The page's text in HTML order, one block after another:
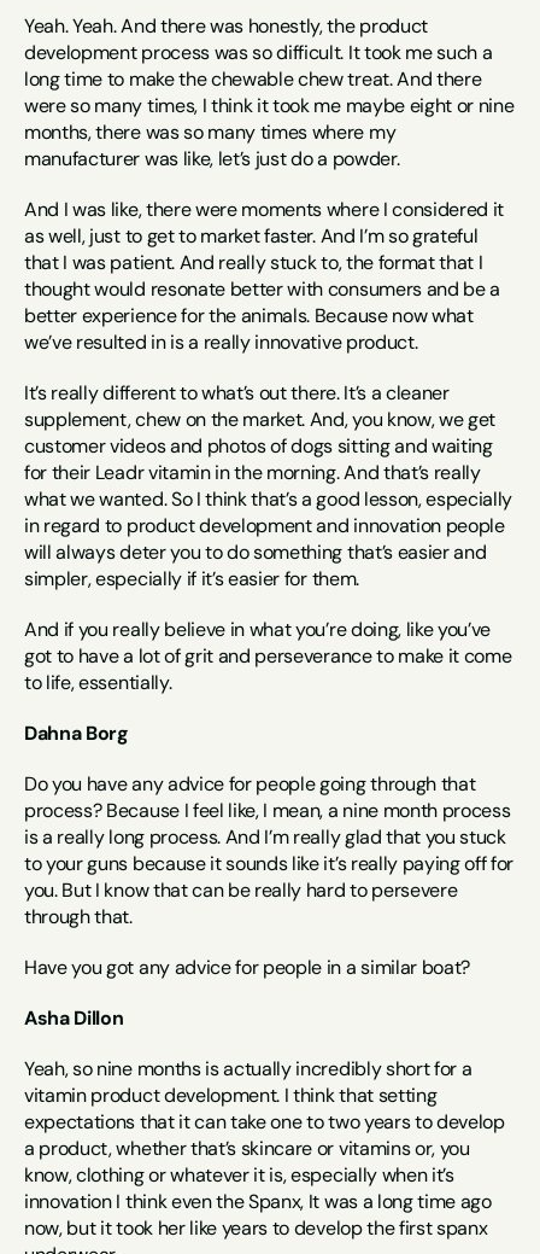
Yeah. Yeah. And there was honestly, the product
development process was so difficult. It took me such a
long time to make the chewable chew treat. And there
were so many times, I think it took me maybe eight or nine
months, there was so many times where my
manufacturer was like, let’s just do a powder.
And I was like, there were moments where I considered it
as well, just to get to market faster. And I’m so grateful
that I was patient. And really stuck to, the format that I
thought would resonate better with consumers and be a
better experience for the animals. Because now what
we’ve resulted in is a really innovative product.
It’s really different to what’s out there. It’s a cleaner
supplement, chew on the market. And, you know, we get
customer videos and photos of dogs sitting and waiting
for their Leadr vitamin in the morning. And that’s really
what we wanted. So I think that’s a good lesson, especially
in regard to product development and innovation people
will always deter you to do something that’s easier and
simpler, especially if it’s easier for them.
And if you really believe in what you’re doing, like you’ve
got to have a lot of grit and perseverance to make it come
to life, essentially.
Dahna Borg
Do you have any advice for people going through that
process? Because I feel like, I mean, a nine month process
is a really long process. And I’m really glad that you stuck
to your guns because it sounds like it’s really paying off for
you. But I know that can be really hard to persevere
through that.
Have you got any advice for people in a similar boat?
Asha Dillon
Yeah, so nine months is actually incredibly short for a
vitamin product development. I think that setting
expectations that it can take one to two years to develop
a product, whether that’s skincare or vitamins or, you
know, clothing or whatever it is, especially when it’s
innovation I think even the Spanx, It was a long time ago
now, but it took her like years to develop the first spanx